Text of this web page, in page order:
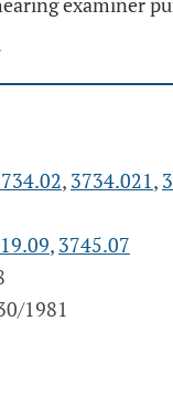
, 3734.021,
, 3745.07
1981